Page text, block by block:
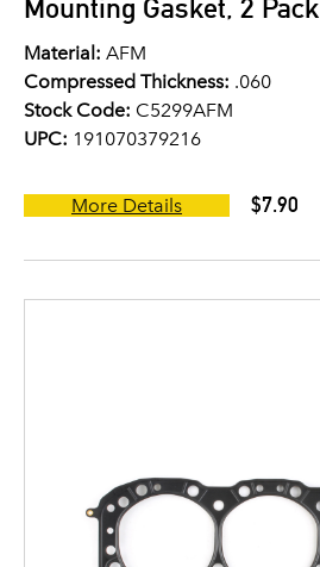
Mounting Gasket, 2 Pack
Material: AFM
Compressed Thickness: .060
Stock Code: C5299AFM
UPC: 191070379216
More Details $7.90